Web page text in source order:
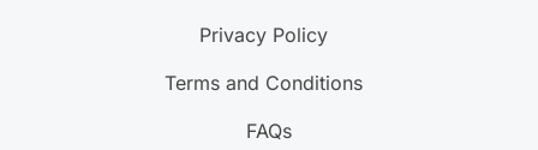
Privacy Policy
Terms and Conditions
FAQs